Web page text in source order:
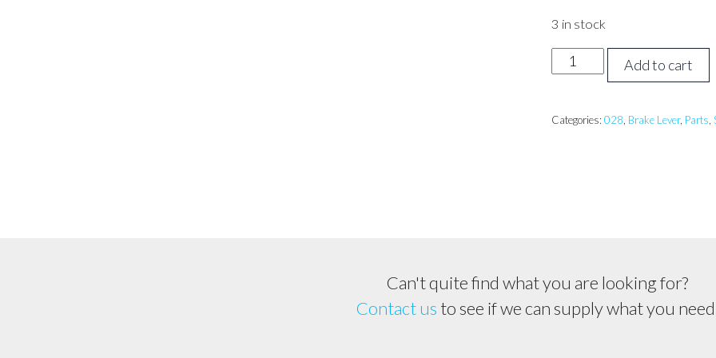
3 in stock
STIHL
028
Lever
Add to cart
Categories:028 Brake Lever, Parts ,
Can't quite find what you are looking for?
Contact us to see if we can supply what you